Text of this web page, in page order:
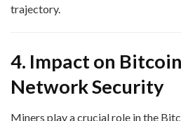
trajectory.
4. Impact on
Network Security
Miners play a crucial role in the